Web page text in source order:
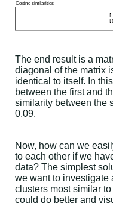
The end result is a
diagonal of the matrix
identical to itself. In
between the first and
similarity between the
0.09.
Now, how can we
to each other if we
data? The simplest
we want to investigate
clusters most similar
could do better and